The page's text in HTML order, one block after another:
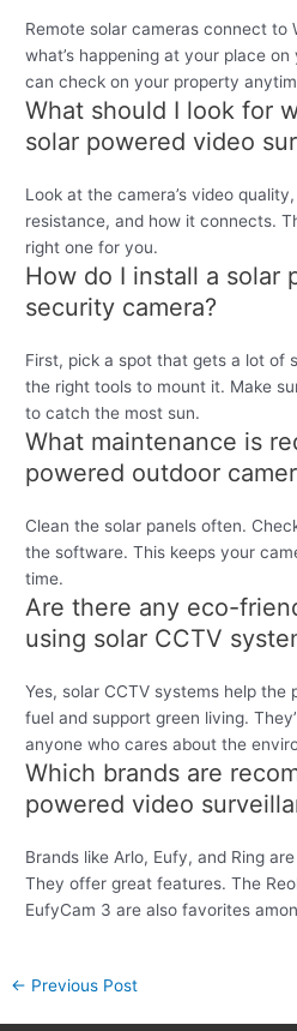
Remote solar cameras connect to
what’s happening at your place
can check on your property
What should I look for
solar powered video
Look at the camera’s video
resistance, and how it connects.
right one for you.
How do I install a solar
security camera?
First, pick a spot that gets a lot of
the right tools to mount it. Make
to catch the most sun.
What maintenance is
powered outdoor
Clean the solar panels often.
the software. This keeps your
time.
Are there any eco-
using solar CCTV
Yes, solar CCTV systems help the
fuel and support green living.
anyone who cares about the
Which brands are
powered video
Brands like Arlo, Eufy, and Ring
They offer great features. The
EufyCam 3 are also favorites
← Previous Post